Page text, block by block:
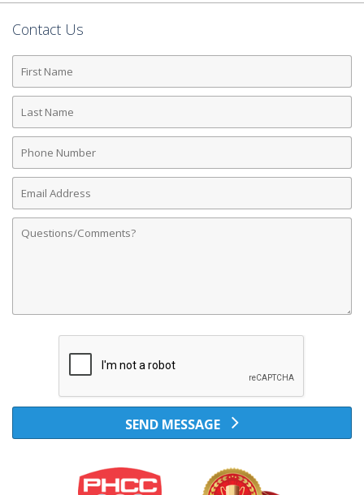
Contact Us
First
Name
Last
Name
Phone
Number
Email
Address
Comments
SEND MESSAGE